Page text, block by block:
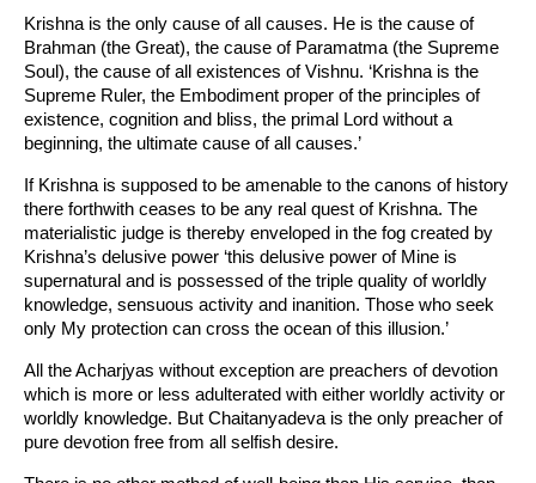
Krishna is the only cause of all causes. He is the cause of
Brahman (the Great), the cause of Paramatma (the Supreme
Soul), the cause of all existences of Vishnu. ‘Krishna is the
Supreme Ruler, the Embodiment proper of the principles of
existence, cognition and bliss, the primal Lord without a
beginning, the ultimate cause of all causes.’
If Krishna is supposed to be amenable to the canons of history
there forthwith ceases to be any real quest of Krishna. The
materialistic judge is thereby enveloped in the fog created by
Krishna’s delusive power ‘this delusive power of Mine is
supernatural and is possessed of the triple quality of worldly
knowledge, sensuous activity and inanition. Those who seek
only My protection can cross the ocean of this illusion.’
All the Acharjyas without exception are preachers of devotion
which is more or less adulterated with either worldly activity or
worldly knowledge. But Chaitanyadeva is the only preacher of
pure devotion free from all selfish desire.